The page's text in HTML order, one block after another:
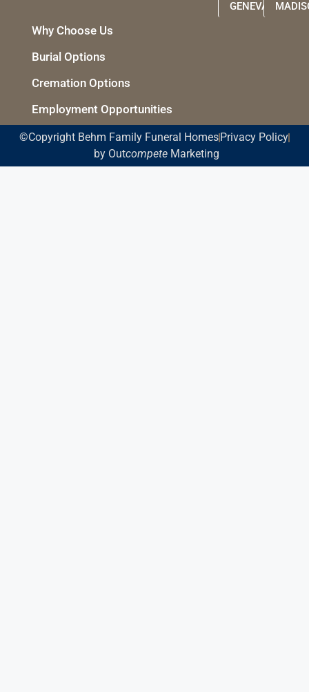
GENEVA
Why Choose Us
Burial Options
Cremation Options
Employment Opportunities
©Copyright Behm Family Funeral HomesPrivacy Policy
by OutcompeteMarketing